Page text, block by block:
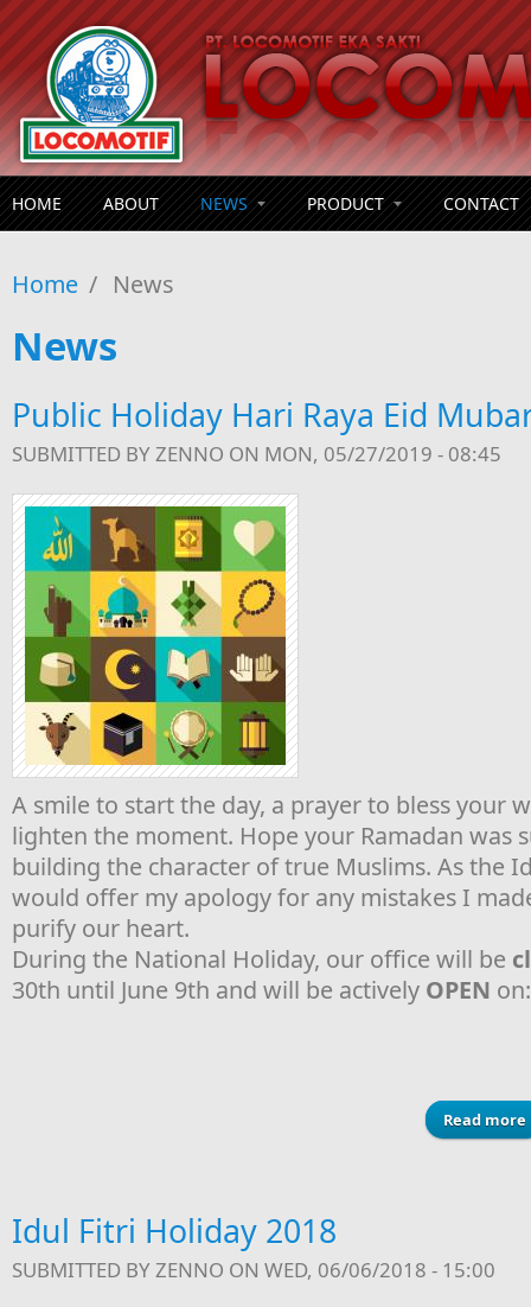
Skip to main content
HOME ABOUT NEWS PRODUCT CONTACT
Home / News
News
Public Holiday Hari Raya Eid
SUBMITTED BYZENNO ON MON, 05/27/2019 - 08:45
A smile to start the day, a prayer to bless your
lighten the moment. Hope your Ramadan was
building the character of true Muslims. As the
would offer my apology for any mistakes I
purify our heart.
During the National Holiday, our office will be
30th until June 9th and will be actively OPEN
Read more
Idul Fitri Holiday 2018
SUBMITTED BYZENNO ON WED, 06/06/2018 - 15:00